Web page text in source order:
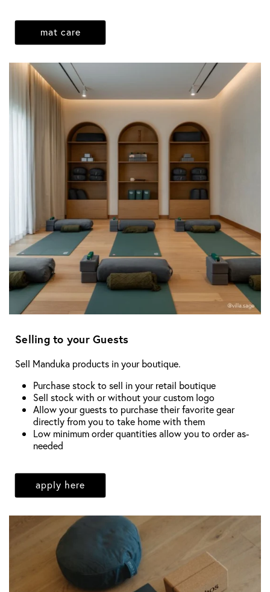
mat care
Selling to your Guests
Sell Manduka products in your boutique.
Purchase stock to sell in your retail boutique
Sell stock with or without your custom logo
Allow your guests to purchase their favorite gear
directly from you to take home with them
Low minimum order quantities allow you to order as-
needed
apply here